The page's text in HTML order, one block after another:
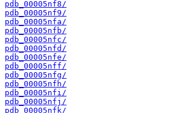
pdb_00005nf8/
pdb_00005nf9/
pdb_00005nfa/
pdb_00005nfb/
pdb_00005nfc/
pdb_00005nfd/
pdb_00005nfe/
pdb_00005nff/
pdb_00005nfg/
pdb_00005nfh/
pdb_00005nfi/
pdb_00005nfj/
pdb_00005nfk/